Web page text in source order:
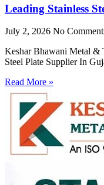
Leading Stainless
July 2, 2026 No
Keshar Bhawani Metal &
Steel Plate Supplier In
Read More »